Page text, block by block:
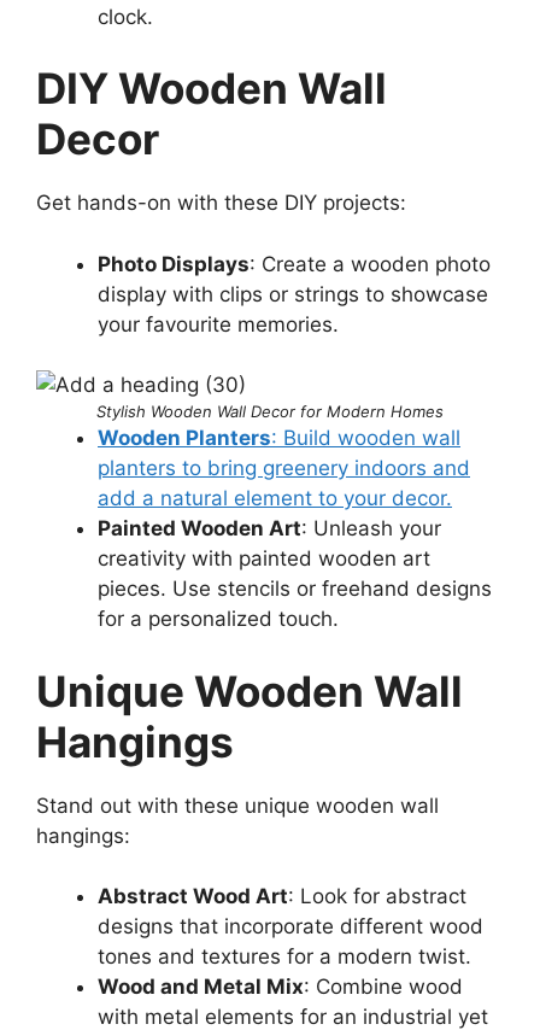
clock.
DIY Wooden Wall
Decor
Get hands-on with these DIY projects:
Photo Displays: Create a wooden photo
display with clips or strings to showcase
your favourite memories.
Stylish Wooden Wall Decor for Modern Homes
Wooden Planters: Build wooden wall
planters to bring greenery indoors and
add a natural element to your decor.
Painted Wooden Art: Unleash your
creativity with painted wooden art
pieces. Use stencils or freehand designs
for a personalized touch.
Unique Wooden Wall
Hangings
Stand out with these unique wooden wall
hangings:
Abstract Wood Art: Look for abstract
designs that incorporate different wood
tones and textures for a modern twist.
Wood and Metal Mix: Combine wood
with metal elements for an industrial yet